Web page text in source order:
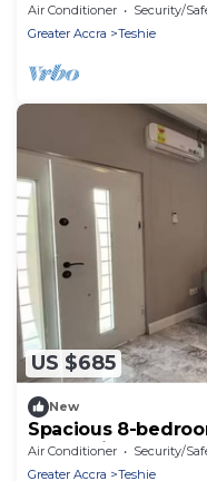
Air Conditioner Security/
Greater Accra
Teshie
US $685
New
Spacious 8-
Accra with AC
Air Conditioner Security/
Greater Accra
Teshie